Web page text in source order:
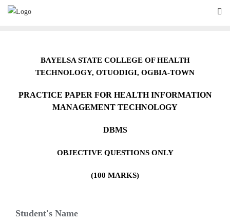
Skip
BAYELSA STATE COLLEGE OF HEALTH
TECHNOLOGY, OTUODIGI, OGBIA-TOWN
PRACTICE PAPER FOR HEALTH INFORMATION
MANAGEMENT TECHNOLOGY
DBMS
OBJECTIVE QUESTIONS ONLY
(100 MARKS)
Student's Name